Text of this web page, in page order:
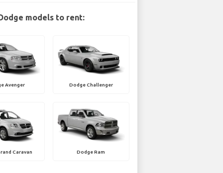
models to rent:
Avenger Dodge Challenger
Caravan Dodge Ram